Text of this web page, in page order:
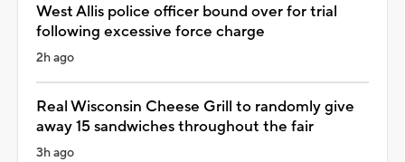
West Allis police officer bound over for trial
following excessive force charge
2h ago
Real Wisconsin Cheese Grill to randomly give
away 15 sandwiches throughout the fair
3h ago